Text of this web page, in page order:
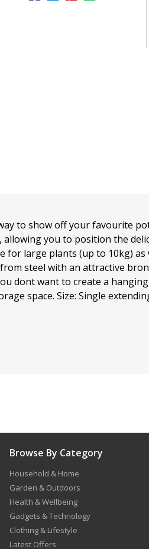
to show off your favourite
allowing you to position the
for large plants (up to 10kg)
steel with an attractive
dont want to create a
space. Size: Single
Browse By Category
Household & Home
Garden & Outdoors
Health & Wellbeing
Gadgets & Technology
Clothing & Lifestyle
Latest Offers